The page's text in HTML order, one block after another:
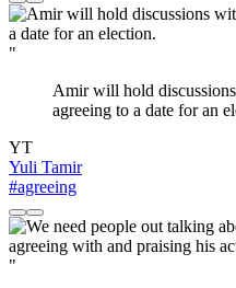
"
Amir will hold
agreeing to a date for an
YT
Yuli Tamir
#agreeing
"